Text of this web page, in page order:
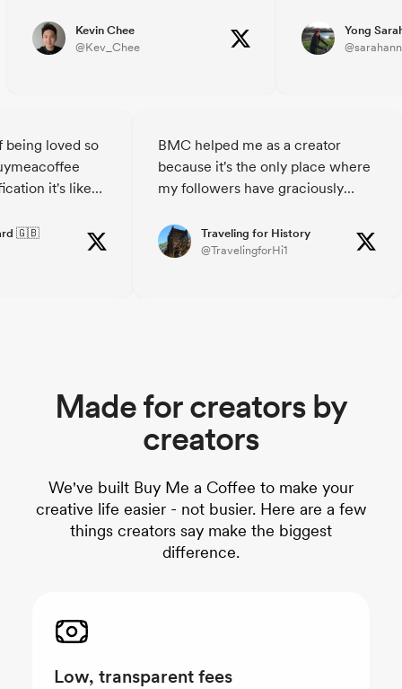
straightforward, breaks down the
barriers for your audience to
Check out @buymeacoffee and
spread the good vibes!
Kevin Chee
@Kev_Chee
🥲☕️
Yong
being loved so
it's like
it's a
🇬🇧
BMC helped me as a creator
because it's the only place where
my followers have graciously
grateful to both my followers and
BMC. BMC offers an easy to use
Traveling for History
@TravelingforHi1
Made for creators by
creators
We've built Buy Me a Coffee to make your
creative life easier - not busier. Here are a few
things creators say make the biggest
difference.
Low, transparent fees